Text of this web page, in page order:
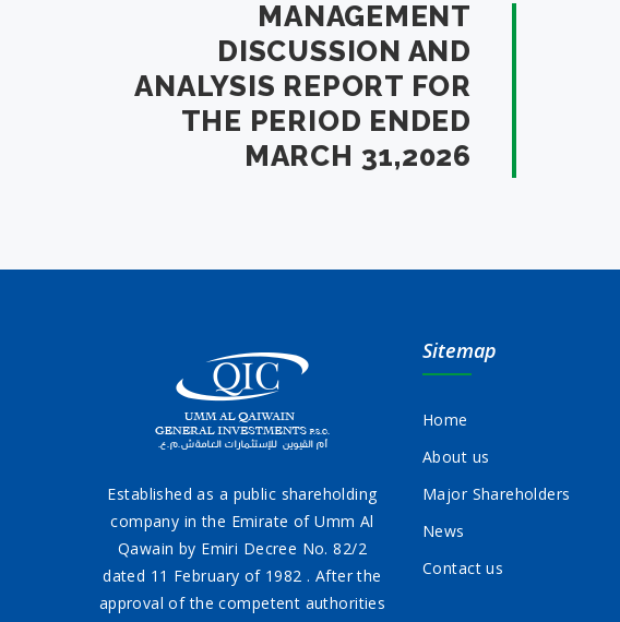
MANAGEMENT
DISCUSSION AND
ANALYSIS REPORT FOR
THE PERIOD ENDED
MARCH 31,2026
Established as a public shareholding
company in the Emirate of Umm Al
Qawain by Emiri Decree No. 82/2
dated 11 February of 1982 . After the
approval of the competent authorities
Sitemap
Home
About us
Major Shareholders
News
Contact us